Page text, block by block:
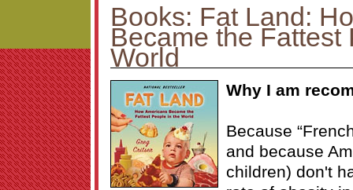
Books: Fat Land:
Became the Fattest
World
Why I am
Because
and because
children) don't